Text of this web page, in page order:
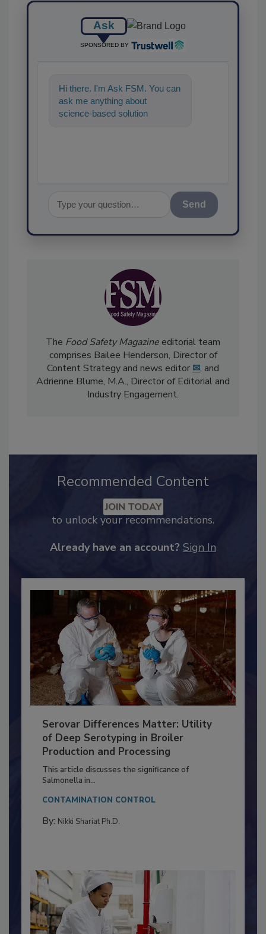
Ask
SPONSORED BY
Hi there. I'm Ask FSM. You can
ask me anything about
science-based solutions for
TheFood Safety Magazineeditorial team
comprises Bailee Henderson, Director of
Content Strategy and news editor
Recommended Content
to unlock your recommendations.
Serovar Differences Matter: Utility
of Deep Serotyping in Broiler
Production and Processing
This article discusses the significance of
Salmonella in...
CONTAMINATION CONTROL